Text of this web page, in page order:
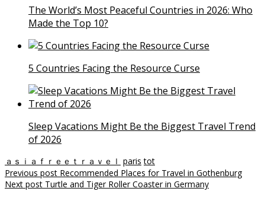
The World’s Most Peaceful Countries in 2026: Who
Made the Top 10?
5 Countries Facing the Resource Curse
Sleep Vacations Might Be the Biggest Travel Trend
of 2026
ａｓｉａｆｒｅｅｔｒａｖｅｌ paris tot
Post
Previous post Recommended Places for Travel in Gothenburg
Next post Turtle and Tiger Roller Coaster in Germany